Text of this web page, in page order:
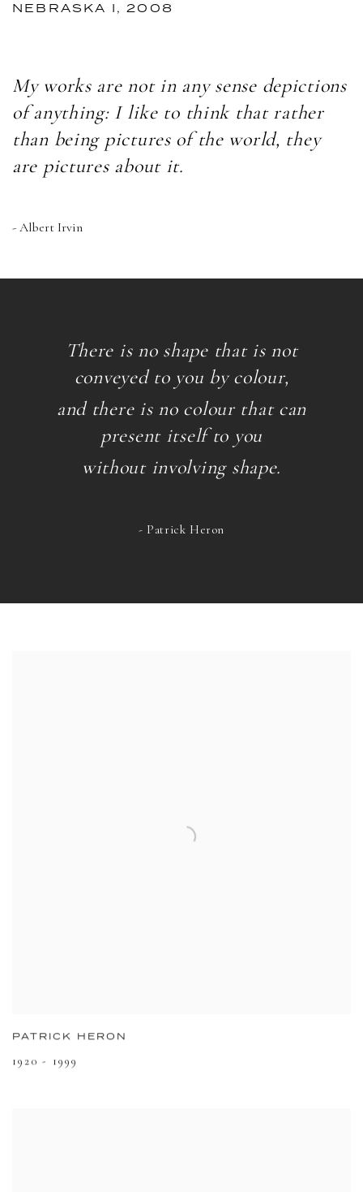
NEBRASKA I, 2008
My works are not in any sense depictions
of anything: I like to think that rather
than being pictures of the world, they
are pictures about it.
- Albert Irvin
There is no shape that is not
conveyed to you by colour,
and there is no colour that can
present itselfto you
without involving shape.
- Patrick Heron
PATRICK HERON
1920 - 1999